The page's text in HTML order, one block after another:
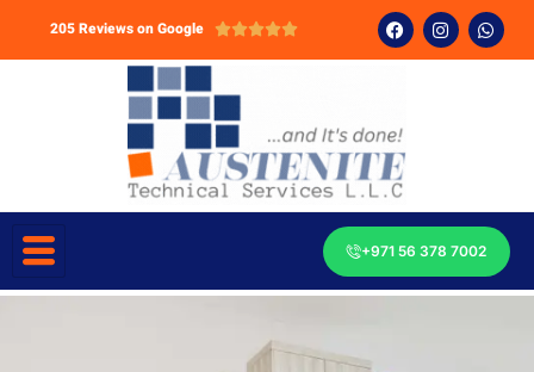
205 Reviews on Google 
+971 56 378 7002